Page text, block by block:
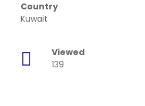
Country
Kuwait
Viewed
139